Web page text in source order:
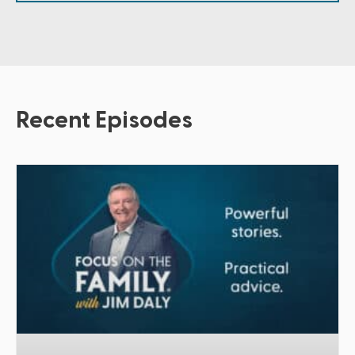
Recent Episodes